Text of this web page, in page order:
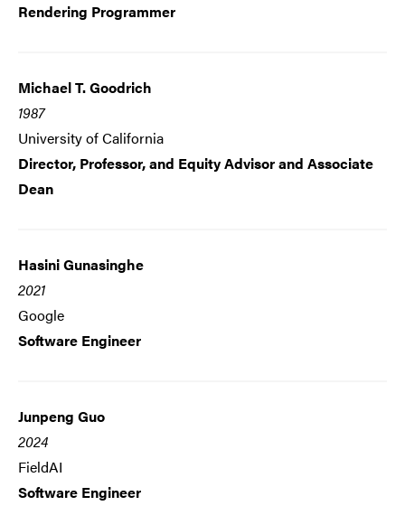
Rendering Programmer
Michael T. Goodrich
1987
University of California
Director, Professor, and Equity Advisor and Associate
Dean
Hasini Gunasinghe
2021
Google
Software Engineer
Junpeng Guo
2024
FieldAI
Software Engineer